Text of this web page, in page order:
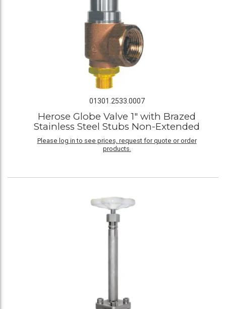
01301.2533.0007
Herose Globe Valve 1" with Brazed
Stainless Steel Stubs Non-Extended
Please log in to see prices, request for quote or order
products.